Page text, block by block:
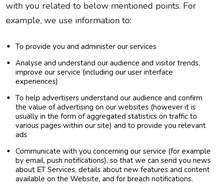
with you related to below mentioned points. For
example, we use information to:
To provide you and administer our services
Analyse and understand our audience and visitor trends,
improve our service (including our user interface
experiences)
To help advertisers understand our audience and confirm
the value of advertising on our websites (however it is
usually in the form of aggregated statistics on traffic to
various pages within our site) and to provide you relevant
ads
Communicate with you concerning our service (for example
by email, push notifications), so that we can send you news
about ET Services, details about new features and content
available on the Website, and for breach notifications.